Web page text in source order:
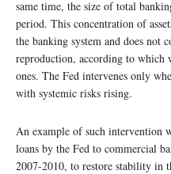
same time, the size of total
period. This concentration of
the banking system and does not
reproduction, according to which
ones. The Fed intervenes only
with systemic risks rising.
An example of such intervention
loans by the Fed to commercial
2007-2010, to restore stability in